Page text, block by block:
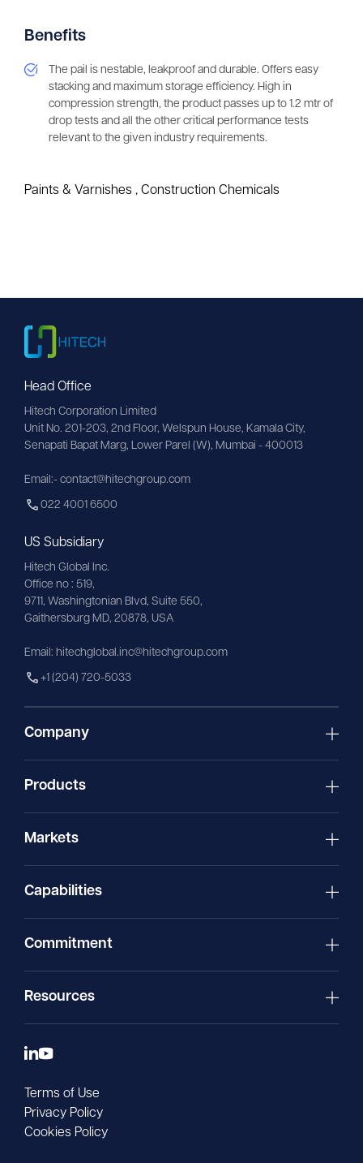
Benefits
The pail is nestable, leakproof and durable. Offers easy
stacking and maximum storage efficiency. High in
compression strength, the product passes up to 1.2 mtr of
drop tests and all the other critical performance tests
relevant to the given industry requirements.
Paints & Varnishes , Construction Chemicals
Head Office
Hitech Corporation Limited
Unit No. 201-203, 2nd Floor, Welspun House, Kamala City,
Senapati Bapat Marg, Lower Parel (W), Mumbai - 400013
Email:- contact@hitechgroup.com
022 4001 6500
US Subsidiary
Hitech Global Inc.
Office no : 519,
9711, Washingtonian Blvd, Suite 550,
Gaithersburg MD, 20878, USA
Email: hitechglobal.inc@hitechgroup.com
+1 (204) 720-5033
Company
Products
Markets
Capabilities
Commitment
Resources
Terms of Use
Privacy Policy
Cookies Policy